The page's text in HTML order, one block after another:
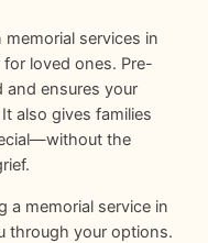
services in
loved ones. Pre-
and ensures your
also gives families
the
a memorial service in
through your options.